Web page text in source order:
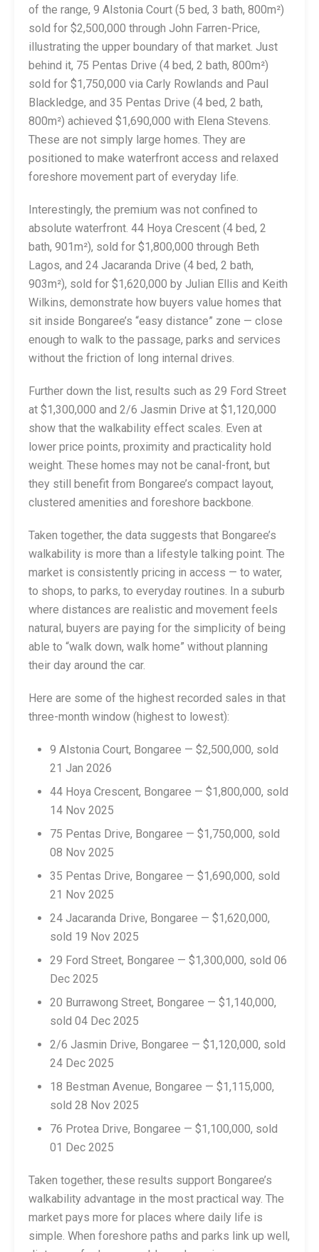
of the range, 9 Alstonia Court (5 bed, 3 bath, 800m²)
sold for $2,500,000 through John Farren-Price,
illustrating the upper boundary of that market. Just
behind it, 75 Pentas Drive (4 bed, 2 bath, 800m²)
sold for $1,750,000 via Carly Rowlands and Paul
Blackledge, and 35 Pentas Drive (4 bed, 2 bath,
800m²) achieved $1,690,000 with Elena Stevens.
These are not simply large homes. They are
positioned to make waterfront access and relaxed
foreshore movement part of everyday life.
Interestingly, the premium was not confined to
absolute waterfront. 44 Hoya Crescent (4 bed, 2
bath, 901m²), sold for $1,800,000 through Beth
Lagos, and 24 Jacaranda Drive (4 bed, 2 bath,
903m²), sold for $1,620,000 by Julian Ellis and Keith
Wilkins, demonstrate how buyers value homes that
sit inside Bongaree’s “easy distance” zone — close
enough to walk to the passage, parks and services
without the friction of long internal drives.
Further down the list, results such as 29 Ford Street
at $1,300,000 and 2/6 Jasmin Drive at $1,120,000
show that the walkability effect scales. Even at
lower price points, proximity and practicality hold
weight. These homes may not be canal-front, but
they still benefit from Bongaree’s compact layout,
clustered amenities and foreshore backbone.
Taken together, the data suggests that Bongaree’s
walkability is more than a lifestyle talking point. The
market is consistently pricing in access — to water,
to shops, to parks, to everyday routines. In a suburb
where distances are realistic and movement feels
natural, buyers are paying for the simplicity of being
able to “walk down, walk home” without planning
their day around the car.
Here are some of the highest recorded sales in that
three-month window (highest to lowest):
9 Alstonia Court, Bongaree — $2,500,000, sold
21 Jan 2026
44 Hoya Crescent, Bongaree — $1,800,000, sold
14 Nov 2025
75 Pentas Drive, Bongaree — $1,750,000, sold
08 Nov 2025
35 Pentas Drive, Bongaree — $1,690,000, sold
21 Nov 2025
24 Jacaranda Drive, Bongaree — $1,620,000,
sold 19 Nov 2025
29 Ford Street, Bongaree — $1,300,000, sold 06
Dec 2025
20 Burrawong Street, Bongaree — $1,140,000,
sold 04 Dec 2025
2/6 Jasmin Drive, Bongaree — $1,120,000, sold
24 Dec 2025
18 Bestman Avenue, Bongaree — $1,115,000,
sold 28 Nov 2025
76 Protea Drive, Bongaree — $1,100,000, sold
01 Dec 2025
Taken together, these results support Bongaree’s
walkability advantage in the most practical way. The
market pays more for places where daily life is
simple. When foreshore paths and parks link up well,